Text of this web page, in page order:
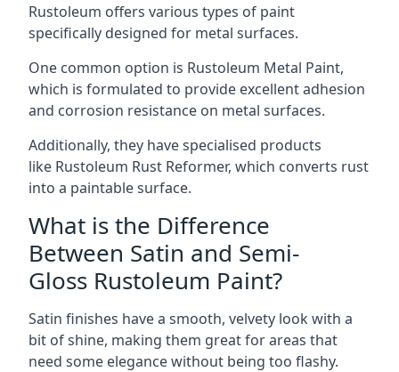
Rustoleum offers various types of paint
specifically designed for metal surfaces.
One common option is Rustoleum Metal Paint,
which is formulated to provide excellent adhesion
and corrosion resistance on metal surfaces.
Additionally, they have specialised products
like Rustoleum Rust Reformer, which converts rust
into a paintable surface.
What is the Difference
Between Satin and Semi-
Gloss Rustoleum Paint?
Satin finishes have a smooth, velvety look with a
bit of shine, making them great for areas that
need some elegance without being too flashy.